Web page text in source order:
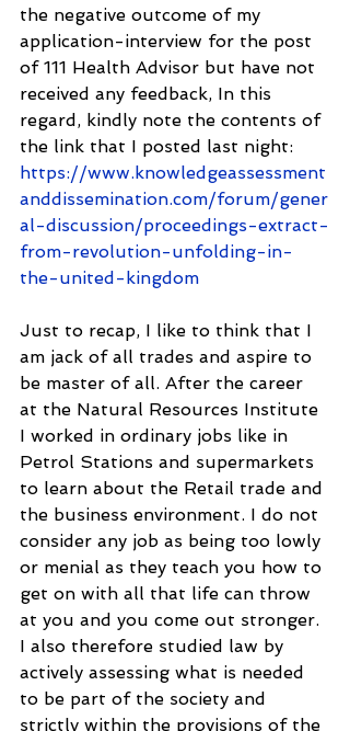
the negative outcome of my
application-interview for the post
of 111 Health Advisor but have not
received any feedback, In this
regard, kindly note the contents of
the link that I posted last night:
https://www.knowledgeassessment
anddissemination.com/forum/gener
al-discussion/proceedings-extract-
from-revolution-unfolding-in-
the-united-kingdom
Just to recap, I like to think that I
am jack of all trades and aspire to
be master of all. After the career
at the Natural Resources Institute
I worked in ordinary jobs like in
Petrol Stations and supermarkets
to learn about the Retail trade and
the business environment. I do not
consider any job as being too lowly
or menial as they teach you how to
get on with all that life can throw
at you and you come out stronger.
I also therefore studied law by
actively assessing what is needed
to be part of the society and
strictly within the provisions of the